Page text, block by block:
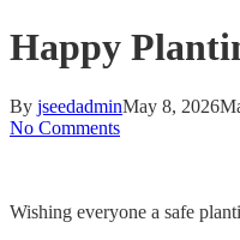
Happy
By jseedadminMay 8, 2026
No Comments
Wishing everyone a safe